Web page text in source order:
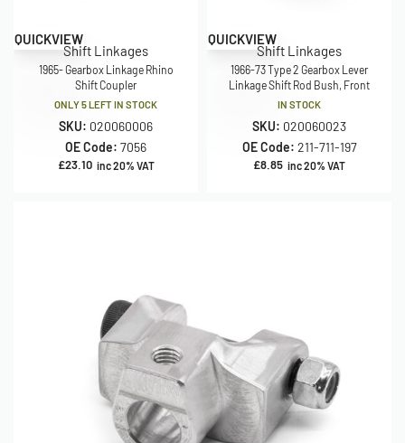
QUICKVIEW
Shift Linkages
1965- Gearbox Linkage Rhino
Shift Coupler
ONLY 5 LEFT IN STOCK
SKU: 020060006
OE Code: 7056
£23.10 inc 20% VAT
QUICKVIEW
Shift Linkages
1966-73 Type 2 Gearbox Lever
Linkage Shift Rod Bush, Front
IN STOCK
SKU: 020060023
OE Code: 211-711-197
£8.85 inc 20% VAT